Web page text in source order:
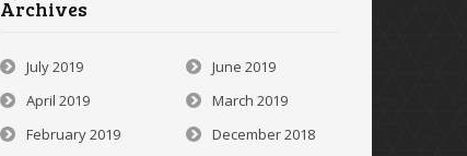
Archives
July 2019
June 2019
April 2019
March 2019
February 2019
December 2018